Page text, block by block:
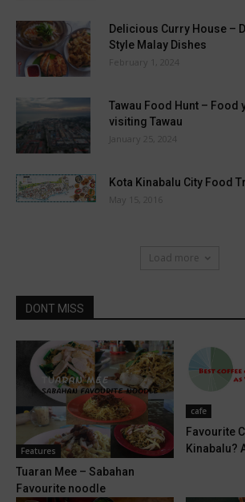
Delicious Curry House –
Style Malay Dishes
February 1, 2024
Tawau Food Hunt – Food
visiting Tawau
January 25, 2024
Kota Kinabalu City Food
May 15, 2016
Load more
DONT MISS
Features
Tuaran Mee – Sabahan
Favourite noodle
cafe
Favourite
Kinabalu?